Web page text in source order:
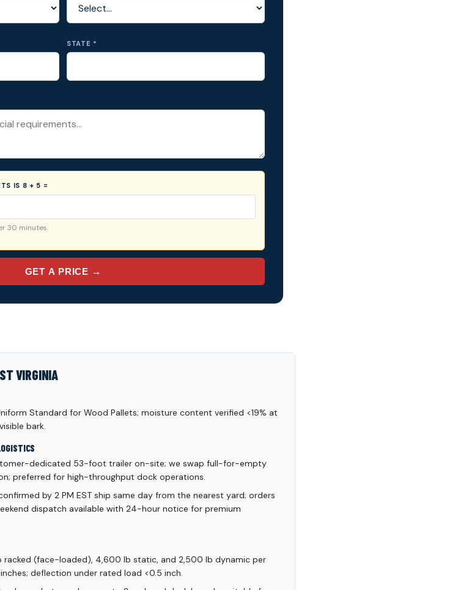
STATE *
IS 8 + 5 =
30 minutes.
GET A PRICE →
VIRGINIA
Standard for Wood Pallets; moisture content verified <19% at
bark.
dedicated 53-foot trailer on-site; we swap full-for-empty
preferred for high-throughput dock operations.
by 2 PM EST ship same day from the nearest yard; orders
dispatch available with 24-hour notice for premium
(face-loaded), 4,600 lb static, and 2,500 lb dynamic per
deflection under rated load <0.5 inch.